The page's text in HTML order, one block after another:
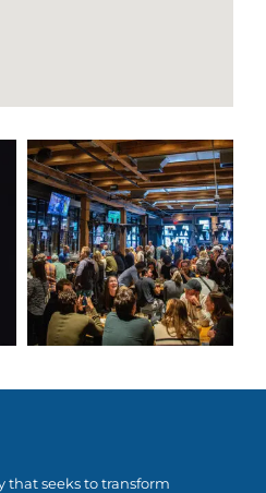
that seeks to transform